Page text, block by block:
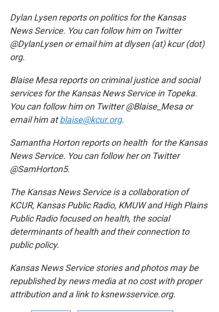
Dylan Lysen reports on politics for the Kansas
News Service. You can follow him on Twitter
@DylanLysen or email him at dlysen (at) kcur (dot)
org.
Blaise Mesa reports on criminal justice and social
services for the Kansas News Service in Topeka.
You can follow him on Twitter @Blaise_Mesa or
email him atblaise@kcur.org.
Samantha Horton reports on health for the Kansas
News Service. You can follow her on Twitter
@SamHorton5.
The Kansas News Service is a collaboration of
KCUR, Kansas Public Radio, KMUW and High Plains
Public Radio focused on health, the social
determinants of health and their connection to
public policy.
Kansas News Service stories and photos may be
republished by news media at no cost with proper
attribution and a link to ksnewsservice.org.